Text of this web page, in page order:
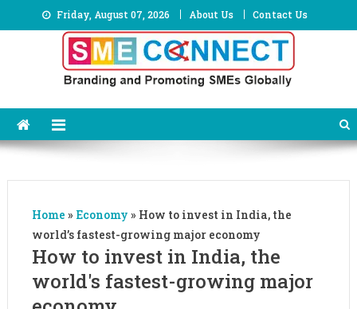
to
Friday, August 07, 2026 About Us Contact Us
Home » Economy » How to invest in India, the
world’s fastest-growing major economy
How to invest in India, the
world's fastest-growing major